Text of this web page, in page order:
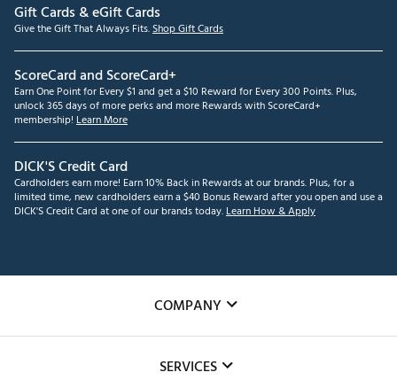
Gift Cards & eGift Cards
Give the Gift That Always Fits.Shop Gift Cards
ScoreCard and ScoreCard+
Earn One Point for Every $1 and get a $10 Reward for Every 300 Points. Plus,
unlock 365 days of more perks and more Rewards with ScoreCard+
membership! Learn More
DICK'S Credit Card
Cardholders earn more! Earn 10% Back in Rewards at our brands. Plus, for a
limited time, new cardholders earn a $40 Bonus Reward after you open and use a
DICK'S Credit Card at one of our brands today.Learn How & Apply
COMPANY
SERVICES